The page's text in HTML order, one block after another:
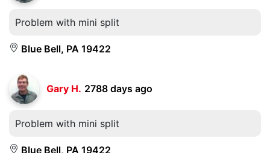
Problem with mini split
Blue Bell, PA 19422
Gary H. 2788 days ago
Problem with mini split
Blue Bell, PA 19422